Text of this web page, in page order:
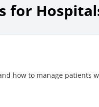
for
how to manage patients